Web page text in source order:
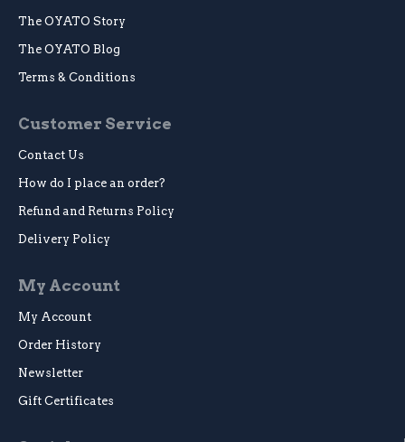
The OYATO Story
The OYATO Blog
Terms & Conditions
Customer Service
Contact Us
How do I place an order?
Refund and Returns Policy
Delivery Policy
My Account
My Account
Order History
Newsletter
Gift Certificates